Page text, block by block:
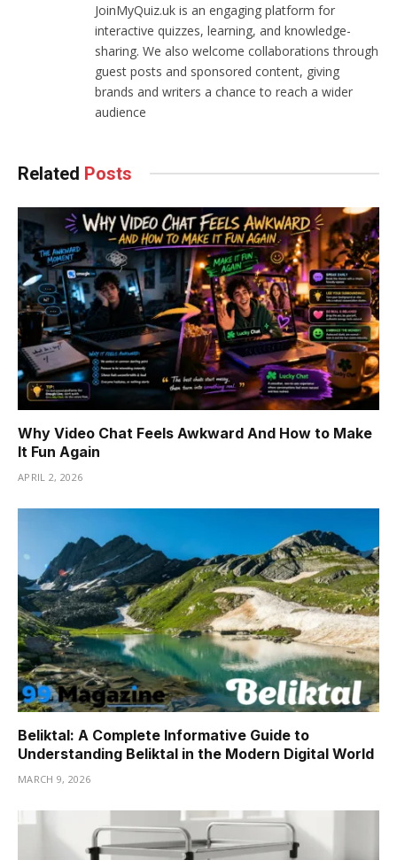
JoinMyQuiz.uk is an engaging platform for
interactive quizzes, learning, and knowledge-
sharing. We also welcome collaborations through
guest posts and sponsored content, giving
brands and writers a chance to reach a wider
audience
Related Posts
Why Video Chat Feels Awkward And How to Make
It Fun Again
APRIL 2, 2026
Beliktal: A Complete Informative Guide to
Understanding Beliktal in the Modern Digital World
MARCH 9, 2026